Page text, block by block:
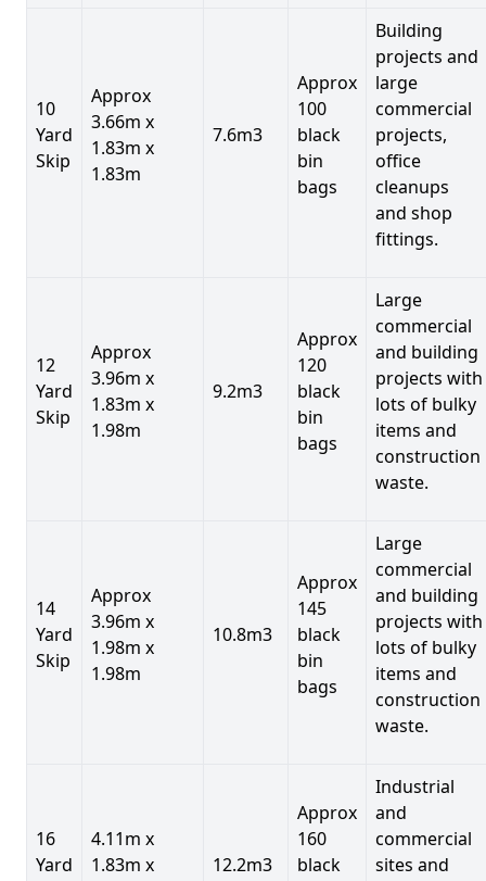
10
Yard
Skip
Approx
3.66m x
1.83m x
1.83m
7.6m3
Approx
100
black
bin
bags
Building
projects and
large
commercial
projects,
office
cleanups
and shop
fittings.
12
Yard
Skip
Approx
3.96m x
1.83m x
1.98m
9.2m3
Approx
120
black
bin
bags
Large
commercial
and building
projects with
lots of bulky
items and
construction
waste.
14
Yard
Skip
Approx
3.96m x
1.98m x
1.98m
10.8m3
Approx
145
black
bin
bags
Large
commercial
and building
projects with
lots of bulky
items and
construction
waste.
16
Yard
4.11m x
1.83m x
12.2m3
Approx
160
black
Industrial
and
commercial
sites and